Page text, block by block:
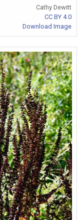
Cathy Dewitt
CC BY 4.0
Download Image